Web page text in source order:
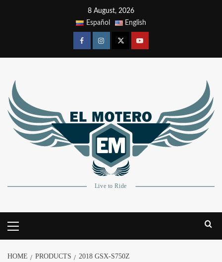
8 August, 2026
Español
English
HOME PRODUCTS 2018 GSX-S750Z